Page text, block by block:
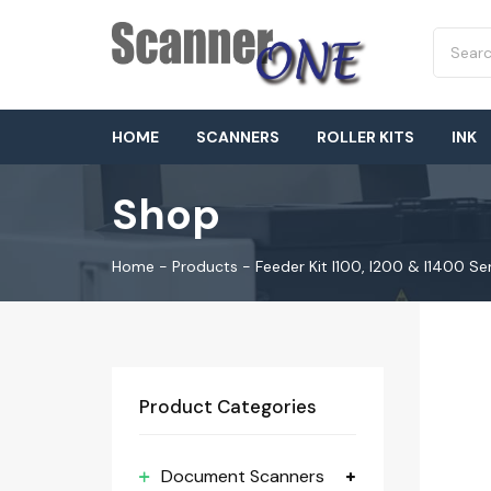
HOME SCANNERS ROLLER KITS INK
Shop
Home - Products - Feeder Kit I100, I200 & I1400
Product Categories
Document Scanners